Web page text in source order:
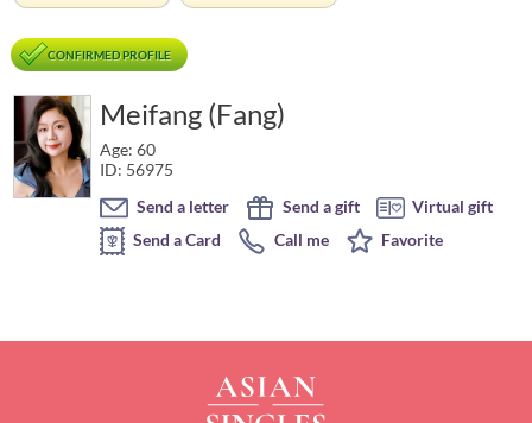
CONFIRMED PROFILE
Meifang (Fang)
Age: 60
ID: 56975
Send a letter
Send a gift
Virtual gift
Send a Card
Call me Favorite